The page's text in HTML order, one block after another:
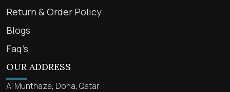
Return & Order Policy
Blogs
Faq’s
OUR ADDRESS
Al Munthaza, Doha, Qatar